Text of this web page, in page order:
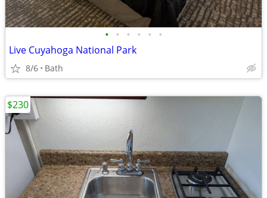
• • • • • •
Live Cuyahoga National Park
8/6 Bath
$230